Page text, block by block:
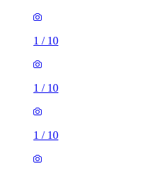
1 / 10
1 / 10
1 / 10